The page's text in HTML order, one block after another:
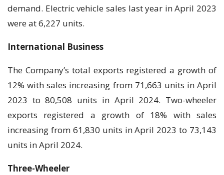
demand. Electric vehicle sales last year in April 2023
were at 6,227 units.
International Business
The Company’s total exports registered a growth of
12% with sales increasing from 71,663 units in April
2023 to 80,508 units in April 2024. Two-wheeler
exports registered a growth of 18% with sales
increasing from 61,830 units in April 2023 to 73,143
units in April 2024.
Three-Wheeler